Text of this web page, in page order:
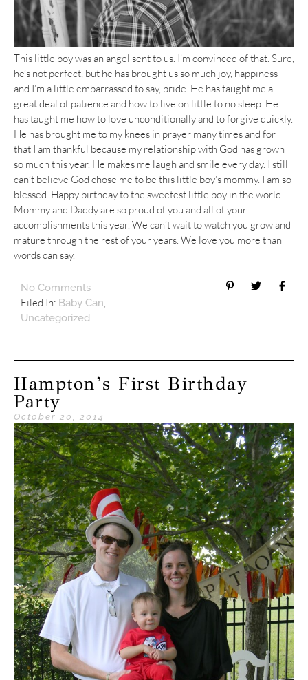
This little boy was an angel sent to us. I’m convinced of that. Sure,
he’s not perfect, but he has brought us so much joy, happiness
and I’m a little embarrassed to say, pride. He has taught me a
great deal of patience and how to live on little to no sleep. He
has taught me how to love unconditionally and to forgive quickly.
He has brought me to my knees in prayer many times and for
that I am thankful because my relationship with God has grown
so much this year. He makes me laugh and smile every day. I still
can’t believe God chose me to be this little boy’s mommy. I am so
blessed. Happy birthday to the sweetest little boy in the world.
Mommy and Daddy are so proud of you and all of your
accomplishments this year. We can’t wait to watch you grow and
mature through the rest of your years. We love you more than
words can say.
No Comments
Filed In: Baby Can
Uncategorized
Hampton’s First Birthday
Party
October 20, 2014